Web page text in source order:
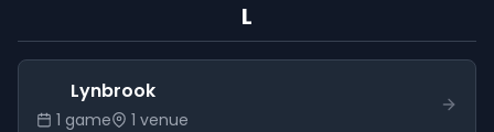
L
Lynbrook
1 game 1 venue